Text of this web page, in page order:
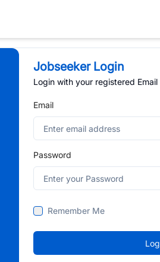
Jobseeker Login
Login with your registered Email
Email
Password
Remember Me